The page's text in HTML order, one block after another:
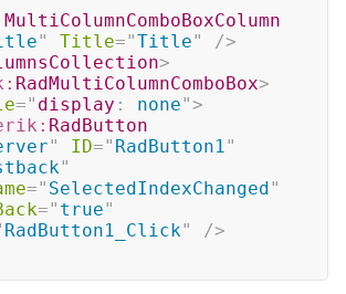
MultiColumnComboBoxColumn
" Title="Title"
/>
>
RadMultiColumnComboBox>
=" display : none">
RadButton
" ID=" RadButton1"
"
=" SelectedIndexChanged"
=" true"
RadButton1_Click"
/>